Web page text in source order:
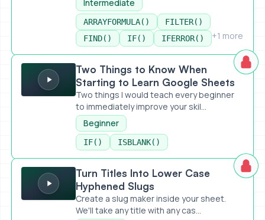
Intermediate
ARRAYFORMULA()
FILTER()
FIND()
IF() IFERROR() +1 more
Two Things to Know When Starting to Learn Google
Two Things to Know When
Starting to Learn Google Sheets
Two things I would teach every beginner
to immediately improve your skil...
Beginner
IF() ISBLANK()
Turn Titles Into Lower Case Hyphened Slugs
Turn Titles Into Lower Case
Hyphened Slugs
Create a slug maker inside your sheet.
We'll take any title with any cas...